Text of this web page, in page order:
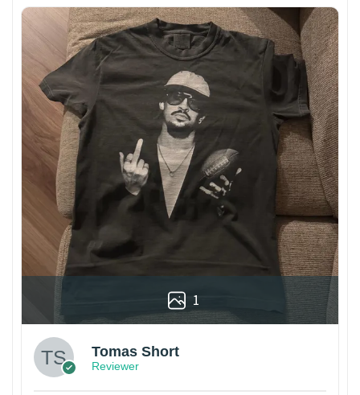
1
Tomas Short
Reviewer